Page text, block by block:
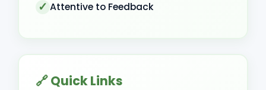
Attentive to Feedback
🔗 Quick Links